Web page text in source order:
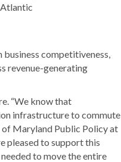
competitiveness,
revenue-generating
“We know that
infrastructure to commute
of Maryland Public Policy at
pleased to support this
to move the entire